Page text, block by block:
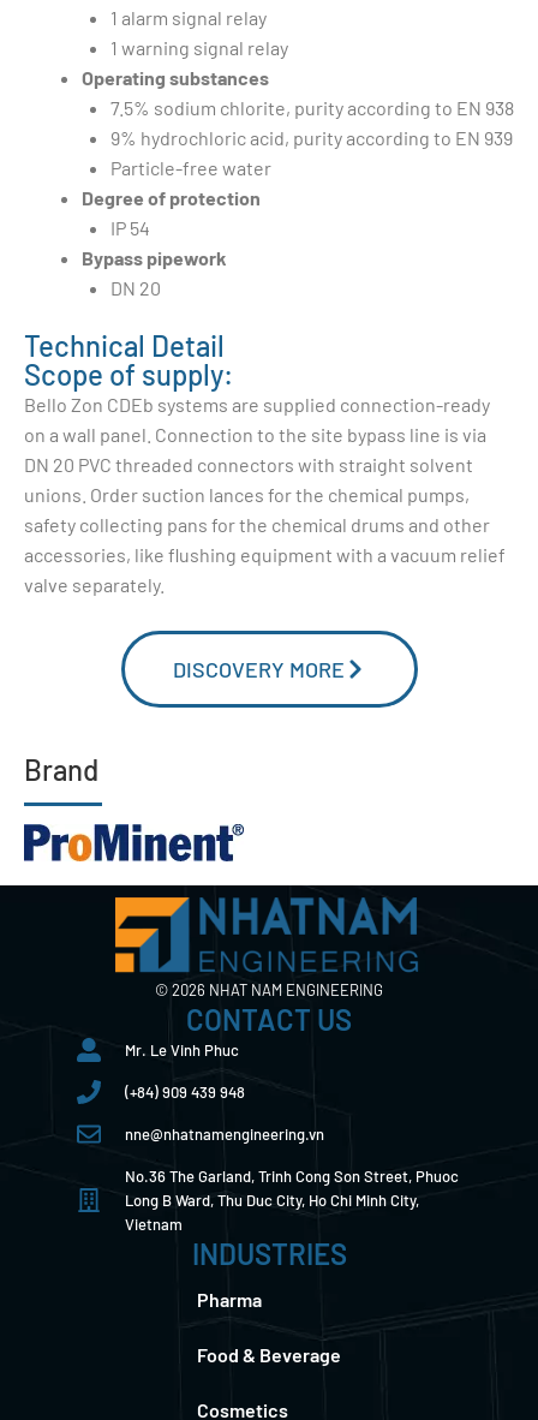
1 alarm signal relay
1 warning signal relay
Operating substances
7.5% sodium chlorite, purity according to EN 938
9% hydrochloric acid, purity according to EN 939
Particle-free water
Degree of protection
IP 54
Bypass pipework
DN 20
Technical Detail
Scope of supply:
Bello Zon CDEb systems are supplied connection-ready
on a wall panel. Connection to the site bypass line is via
DN 20 PVC threaded connectors with straight solvent
unions. Order suction lances for the chemical pumps,
safety collecting pans for the chemical drums and other
accessories, like flushing equipment with a vacuum relief
valve separately.
DISCOVERY MORE
Brand
© 2026 NHAT NAM ENGINEERING
CONTACT US
Mr. Le Vinh Phuc
(+84) 909 439 948
nne@nhatnamengineering.vn
No.36 The Garland, Trinh Cong Son Street, Phuoc
Long B Ward, Thu Duc City, Ho Chi Minh City,
Vietnam
INDUSTRIES
Pharma
Food & Beverage
Cosmetics